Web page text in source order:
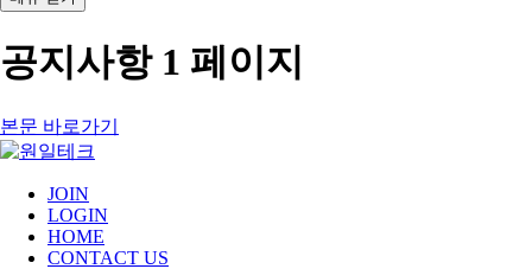
공지사항 1 페이지
본문 바로가기
JOIN
LOGIN
HOME
CONTACT US